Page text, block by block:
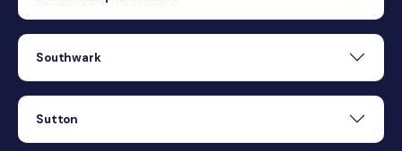
Southwark
Sutton